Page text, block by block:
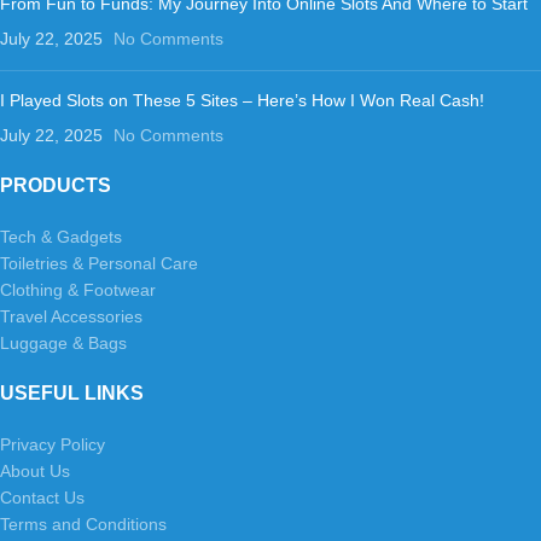
July 22, 2025
No Comments
I Played Slots on These 5 Sites – Here’s How I Won Real Cash!
July 22, 2025
No Comments
PRODUCTS
Tech & Gadgets
Toiletries & Personal Care
Clothing & Footwear
Travel Accessories
Luggage & Bags
USEFUL LINKS
Privacy Policy
About Us
Contact Us
Terms and Conditions